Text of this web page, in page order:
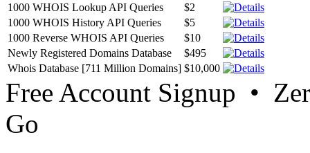
1000 WHOIS Lookup API Queries
$2
1000 WHOIS History API Queries
$5
1000 Reverse WHOIS API Queries
$10
Newly Registered Domains Database
$495
Whois Database [711 Million Domains] $10,000
Free Account Signup •
Go